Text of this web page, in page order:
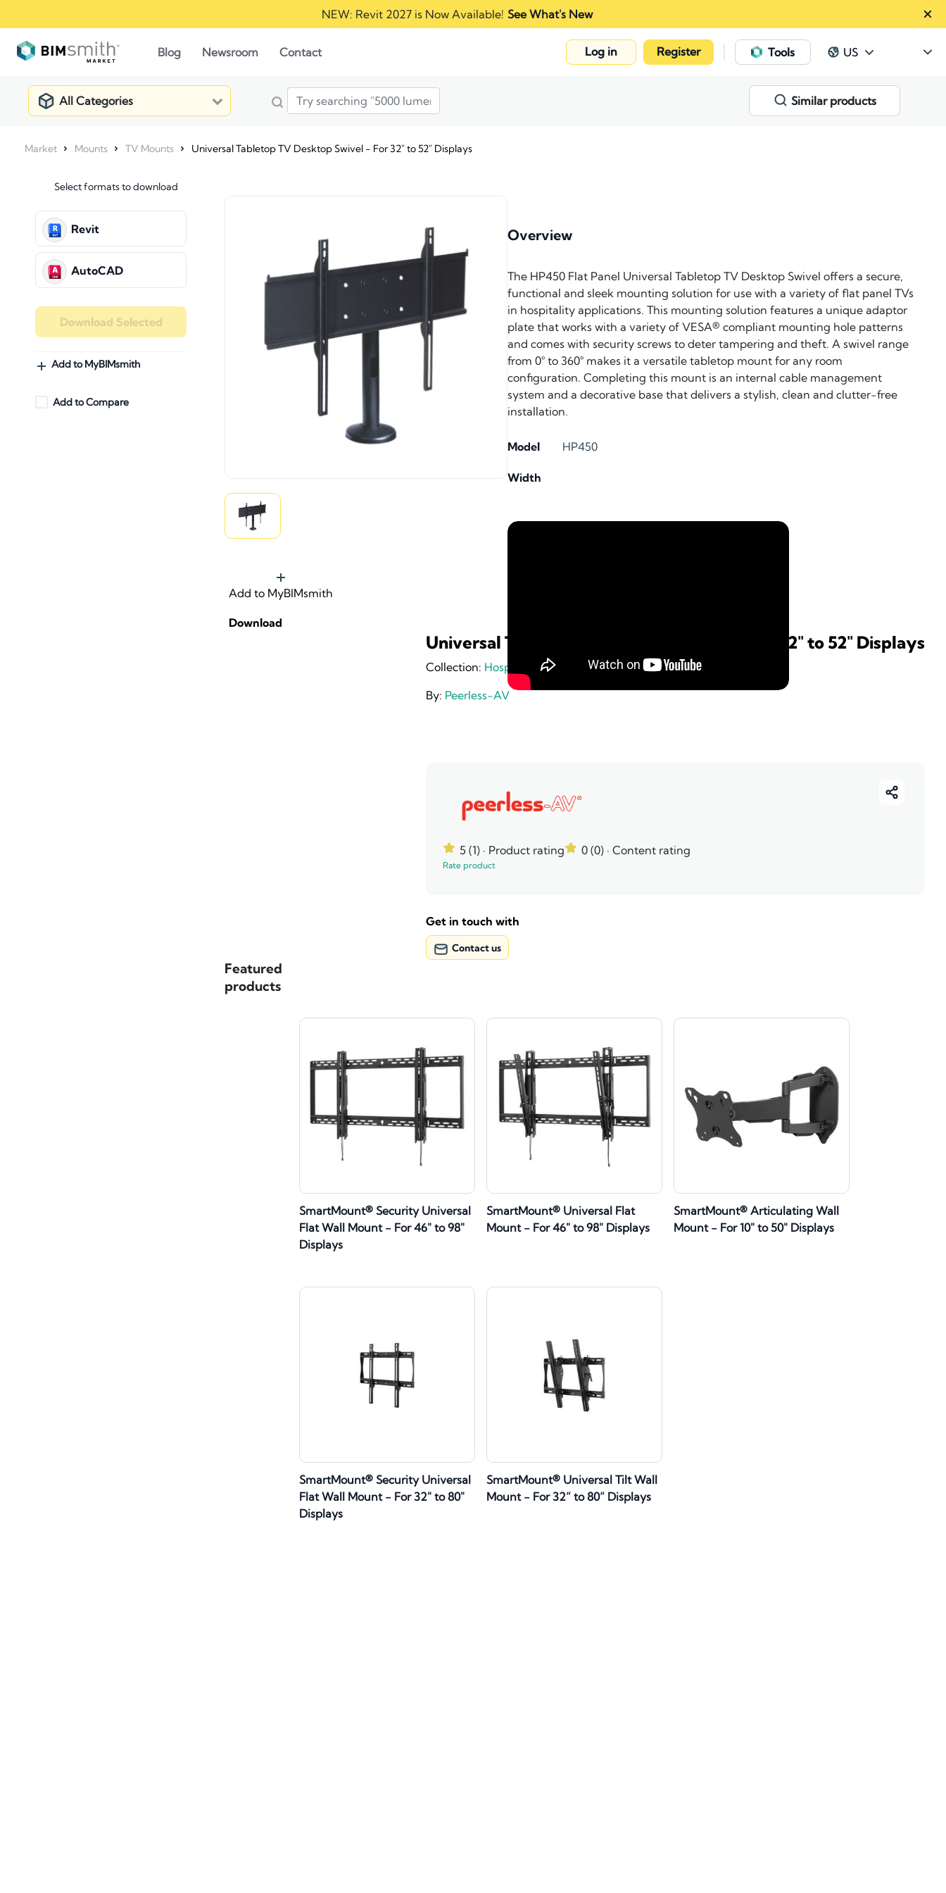
NEW: Revit 2027 is Now Available! See What's New
Blog Newsroom Contact Log in Register Tools US
All Categories Similar products
Market Mounts TV Mounts Universal Tabletop TV Desktop Swivel - For 32" to 52" Displays
Select formats to download
Revit
AutoCAD
Download Selected
Add to MyBIMsmith
Add to Compare
Add to MyBIMsmith
Download
Universal Tabletop TV Desktop Swivel - For 32" to 52" Displays
Collection: Hospitality
By: Peerless-AV
5 (1) · Product rating 0 (0) · Content rating
Rate product
Get in touch with
Contact us
Overview
The HP450 Flat Panel Universal Tabletop TV Desktop Swivel offers a secure,
functional and sleek mounting solution for use with a variety of flat panel TVs
in hospitality applications. This mounting solution features a unique adaptor
plate that works with a variety of VESA® compliant mounting hole patterns
and comes with security screws to deter tampering and theft. A swivel range
from 0° to 360° makes it a versatile tabletop mount for any room
configuration. Completing this mount is an internal cable management
system and a decorative base that delivers a stylish, clean and clutter-free
installation.
Model HP450
Width
Featured
products
SmartMount® Security Universal
Flat Wall Mount - For 46" to 98"
Displays
SmartMount® Universal Flat
Mount - For 46" to 98" Displays
SmartMount® Articulating Wall
Mount - For 10" to 50" Displays
SmartMount® Security Universal
Flat Wall Mount - For 32" to 80"
Displays
SmartMount® Universal Tilt Wall
Mount - For 32” to 80” Displays